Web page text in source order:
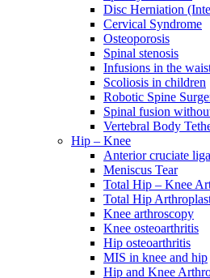
Disc Herniation
Cervical Syndrome
Osteoporosis
Spinal stenosis
Infusions in the
Scoliosis in children
Robotic Spine
Spinal fusion
Vertebral Body
Hip – Knee
Anterior cruciate
Meniscus Tear
Total Hip – Knee
Total Hip
Knee arthroscopy
Knee osteoarthritis
Hip osteoarthritis
MIS in knee and hip
Hip and Knee